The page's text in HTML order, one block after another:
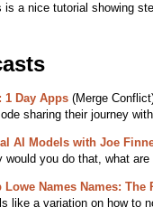
is a nice tutorial showing
1 Day Apps(Merge
sharing their journey
AI Models with Joe
would you do that, what
Lowe Names Names: The
like a variation on how to